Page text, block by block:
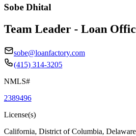
Sobe Dhital
Team Leader - Loan
sobe@loanfactory.com
(415) 314-3205
NMLS#
2389496
License(s)
California, District of Columbia,